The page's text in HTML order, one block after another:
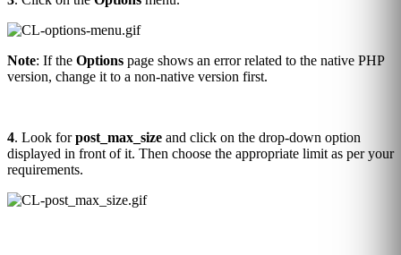
Note: If the Options page shows an error related to the native PHP
version, change it to a non-native version first.
4. Look forpost_max_size and click on the drop-down option
displayed in front of it. Then choose the appropriate limit as per your
requirements.